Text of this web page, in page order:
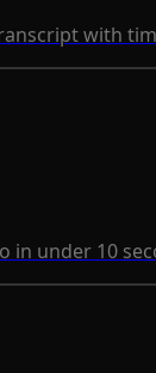
with
in under 10